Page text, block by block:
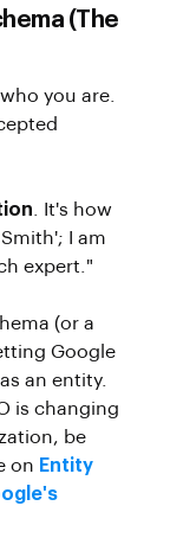
(The
you are.
. It's how
I am
expert."
(or a
Google
an entity.
is changing
be
on Entity